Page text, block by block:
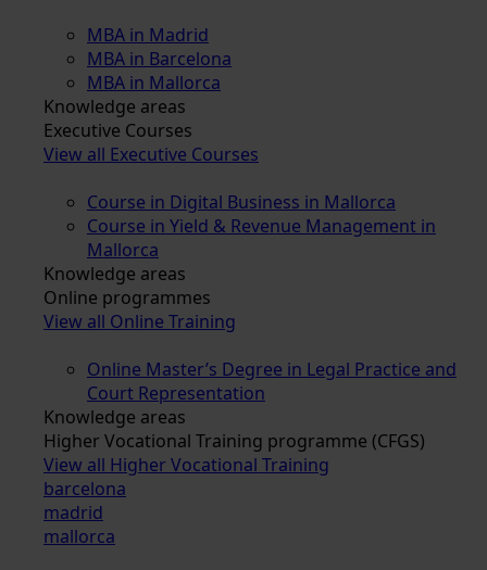
MBA in Madrid
MBA in Barcelona
MBA in Mallorca
Knowledge areas
Executive Courses
View all Executive Courses
Course in Digital Business in Mallorca
Course in Yield & Revenue Management in
Mallorca
Knowledge areas
Online programmes
View all Online Training
Online Master’s Degree in Legal Practice and
Court Representation
Knowledge areas
Higher Vocational Training programme (CFGS)
View all Higher Vocational Training
barcelona
madrid
mallorca